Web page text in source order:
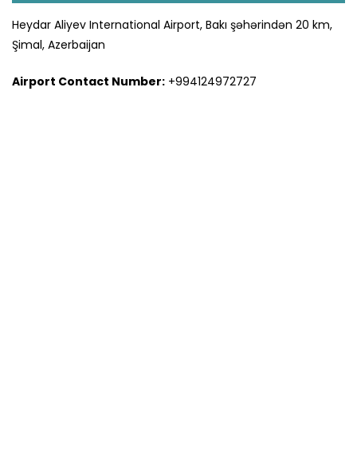
Heydar Aliyev International Airport, Bakı şəhərindən 20 km,
Şimal, Azerbaijan
Airport Contact Number: +994124972727